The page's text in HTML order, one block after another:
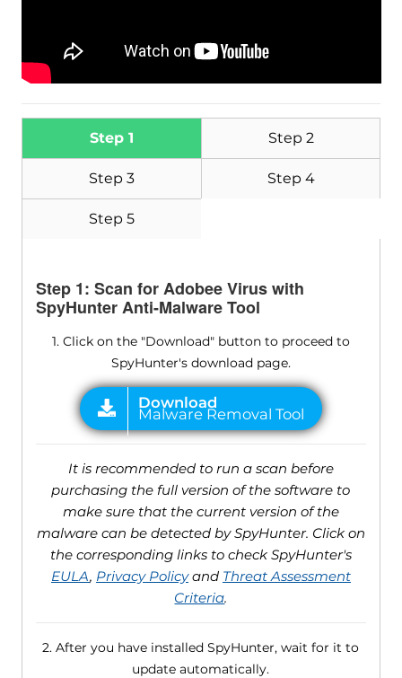
Step 1 Step 2
Step 3 Step 4
Step 5
Step 1: Scan for Adobee Virus with
SpyHunter Anti-Malware Tool
1. Click on the "Download" button to proceed to
SpyHunter's download page.
It is recommended to run a scan before
purchasing the full version of the software to
make sure that the current version of the
malware can be detected by SpyHunter. Click on
the corresponding links to check SpyHunter's
EULA, Privacy Policyand Threat Assessment
Criteria.
2. After you have installed SpyHunter, wait for it to
update automatically.